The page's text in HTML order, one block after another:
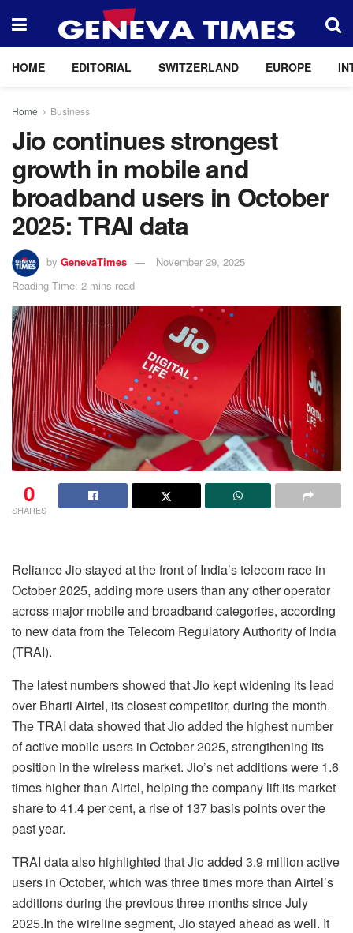
HOME EDITORIAL SWITZERLAND EUROPE
Home Business
Jio continues strongest
growth in mobile and
broadband users in October
2025: TRAI data
by GenevaTimes
November 29, 2025
Reading Time: 2 mins read
0
SHARES
Reliance Jio stayed at the front of India’s telecom race in
October 2025, adding more users than any other operator
across major mobile and broadband categories, according
to new data from the Telecom Regulatory Authority of India
(TRAI).
The latest numbers showed that Jio kept widening its lead
over Bharti Airtel, its closest competitor, during the month.
The TRAI data showed that Jio added the highest number
of active mobile users in October 2025, strengthening its
position in the wireless market. Jio’s net additions were 1.6
times higher than Airtel, helping the company lift its market
share to 41.4 per cent, a rise of 137 basis points over the
past year.
TRAI data also highlighted that Jio added 3.9 million active
users in October, which was three times more than Airtel’s
additions during the previous three months since July
2025.In the wireline segment, Jio stayed ahead as well. It